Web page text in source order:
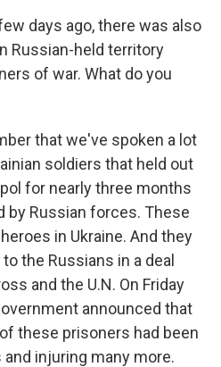
days ago, there was also
Russian-held territory
of war. What do you
that we've spoken a lot
soldiers that held out
for nearly three months
by Russian forces. These
in Ukraine. And they
the Russians in a deal
and the U.N. On Friday
announced that
these prisoners had been
injuring many more.